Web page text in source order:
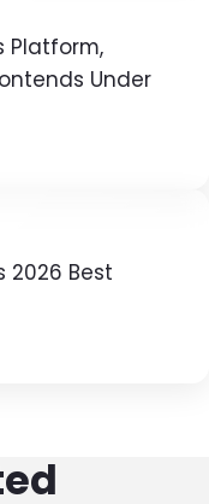
Platform,
Under
2026 Best